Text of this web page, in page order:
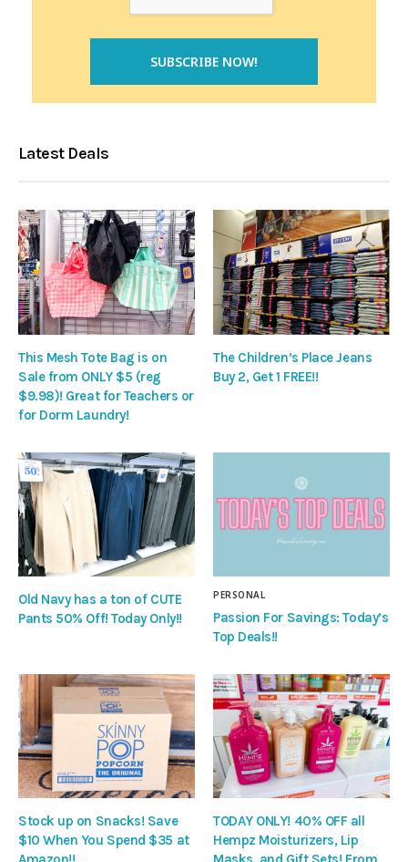
Latest Deals
This Mesh Tote Bag is on
Sale from ONLY $5 (reg
$9.98)! Great for Teachers or
for Dorm Laundry!
The Children’s Place Jeans
Buy 2, Get 1 FREE!!
Old Navy has a ton of CUTE
Pants 50% Off! Today Only!!
PERSONAL
Passion For Savings: Today’s
Top Deals!!
Stock up on Snacks! Save
$10 When You Spend $35 at
TODAY ONLY! 40% OFF all
Hempz Moisturizers, Lip